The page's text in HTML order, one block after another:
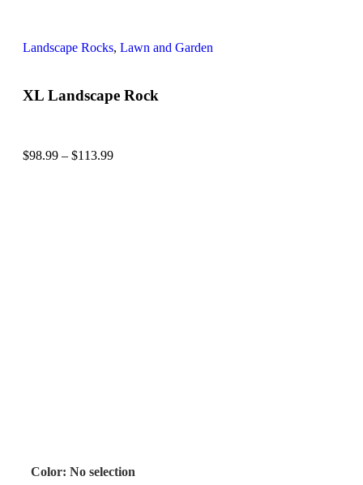
Landscape Rocks, Lawn and Garden
XL Landscape Rock
$98.99 – $113.99
Color: No selection